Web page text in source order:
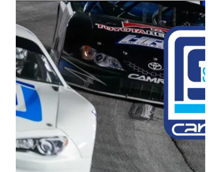
May 19, 2026.